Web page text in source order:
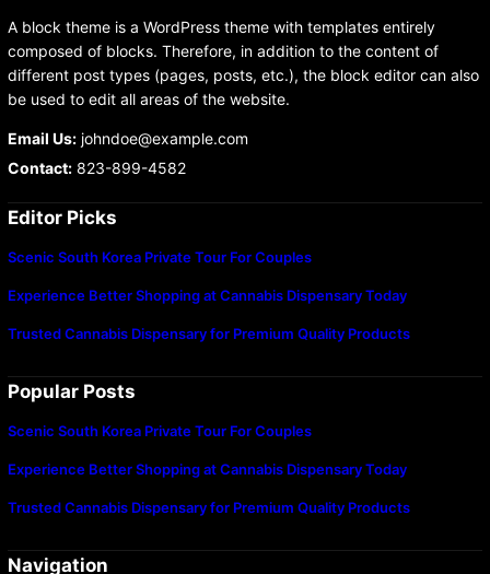
A block theme is a WordPress theme with templates entirely
composed of blocks. Therefore, in addition to the content of
different post types (pages, posts, etc.), the block editor can also
be used to edit all areas of the website.
Email Us:johndoe@example.com
Contact:823-899-4582
Editor Picks
Scenic South Korea Private Tour For Couples
Experience Better Shopping at Cannabis Dispensary Today
Trusted Cannabis Dispensary for Premium Quality Products
Popular Posts
Scenic South Korea Private Tour For Couples
Experience Better Shopping at Cannabis Dispensary Today
Trusted Cannabis Dispensary for Premium Quality Products
Navigation